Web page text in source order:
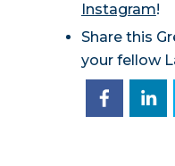
Instagram!
Share this
your fellow